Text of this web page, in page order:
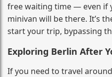
free waiting time — even if
minivan will be there. It’s
start your trip, bypassing
Exploring Berlin After
If you need to travel